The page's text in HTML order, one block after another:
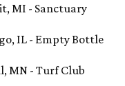
MI - Sanctuary
IL - Empty Bottle
MN - Turf Club